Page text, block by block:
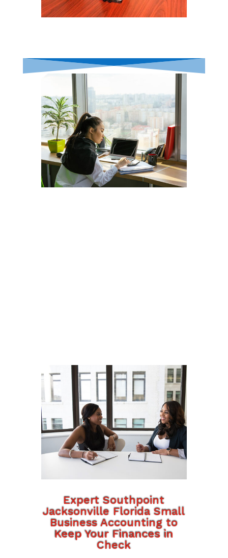
Expert Southpoint
Jacksonville Florida Small
Business Accounting to
Keep Your Finances in
Check